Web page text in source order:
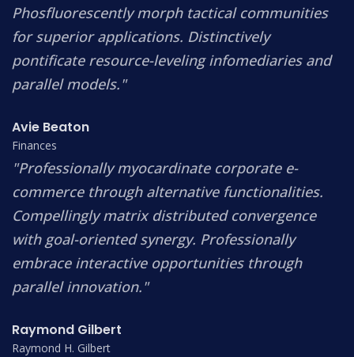
Phosfluorescently morph tactical communities
for superior applications. Distinctively
pontificate resource-leveling infomediaries and
parallel models."
Avie Beaton
Finances
"Professionally myocardinate corporate e-
commerce through alternative functionalities.
Compellingly matrix distributed convergence
with goal-oriented synergy. Professionally
embrace interactive opportunities through
parallel innovation."
Raymond Gilbert
Raymond H. Gilbert